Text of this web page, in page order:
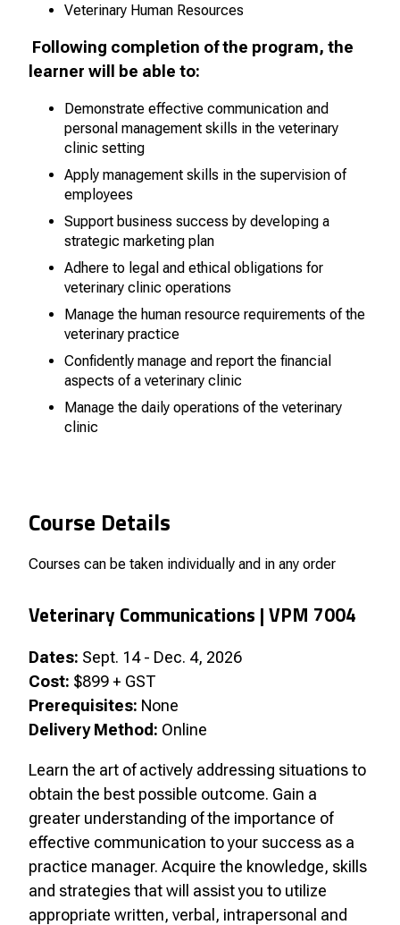
Veterinary Human Resources
Following completion of the program, the
learner will be able to:
Demonstrate effective communication and
personal management skills in the veterinary
clinic setting
Apply management skills in the supervision of
employees
Support business success by developing a
strategic marketing plan
Adhere to legal and ethical obligations for
veterinary clinic operations
Manage the human resource requirements of the
veterinary practice
Confidently manage and report the financial
aspects of a veterinary clinic
Manage the daily operations of the veterinary
clinic
Course Details
Courses can be taken individually and in any order
Veterinary Communications |VPM 7004
Dates: Sept. 14 - Dec. 4, 2026
Cost: $899 + GST
Prerequisites: None
Delivery Method: Online
Learn the art of actively addressing situations to
obtain the best possible outcome. Gain a
greater understanding of the importance of
effective communication to your success as a
practice manager. Acquire the knowledge, skills
and strategies that will assist you to utilize
appropriate written, verbal, intrapersonal and